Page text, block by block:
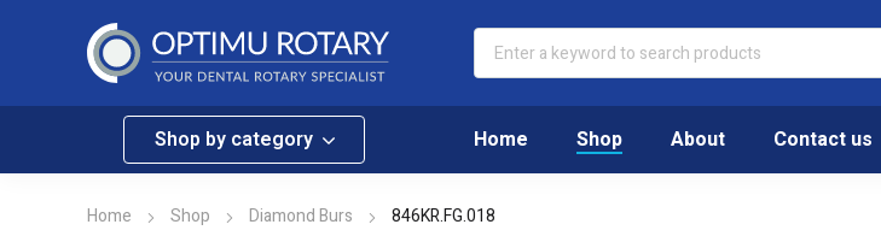
Shop by category Home Shop About Contact us
Home Shop Diamond Burs 846KR.FG.018